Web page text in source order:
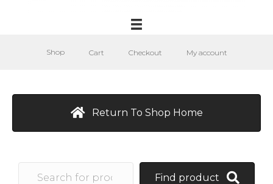
Shop Cart Checkout My account
Return To Shop Home
Find product